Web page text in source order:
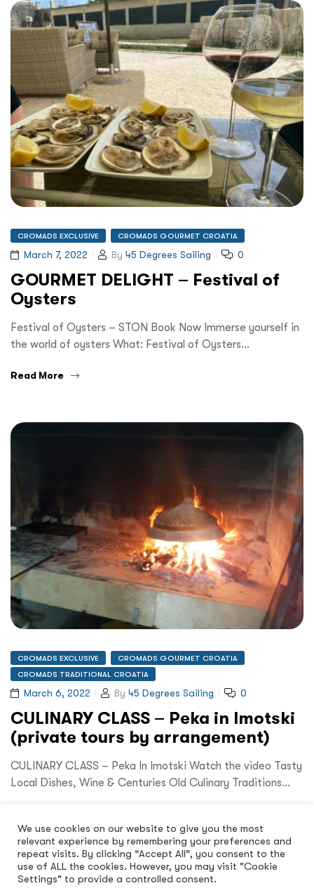
CROMADS EXCLUSIVE CROMADS GOURMET CROATIA
March 7, 2022 By 45 Degrees Sailing 0
GOURMET DELIGHT – Festival of
Oysters
Festival of Oysters – STON Book Now Immerse yourself in
the world of oysters What: Festival of Oysters…
Read More
CROMADS EXCLUSIVE
CROMADS GOURMET CROATIA
CROMADS TRADITIONAL CROATIA
March 6, 2022 By 45 Degrees Sailing 0
CULINARY CLASS – Peka in Imotski
(private tours by arrangement)
CULINARY CLASS – Peka In Imotski Watch the video Tasty
Local Dishes, Wine & Centuries Old Culinary Traditions…
We use cookies on our website to give you the most
relevant experience by remembering your preferences and
repeat visits. By clicking “Accept All”, you consent to the
use of ALL the cookies. However, you may visit "Cookie
Settings" to provide a controlled consent.